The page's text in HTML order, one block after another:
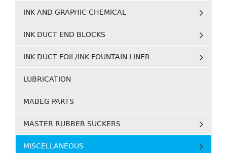
INK AND GRAPHIC CHEMICAL
INK DUCT END BLOCKS
INK DUCT FOIL/INK FOUNTAIN LINER
LUBRICATION
MABEG PARTS
MASTER RUBBER SUCKERS
MISCELLANEOUS